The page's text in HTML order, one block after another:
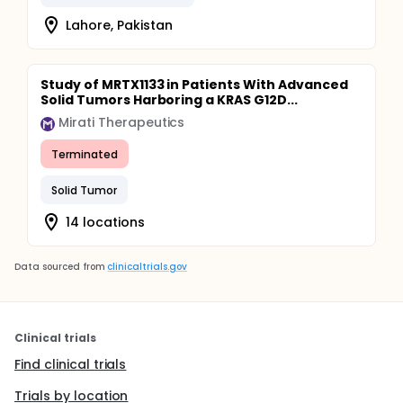
fungome) of adenoma/CRC comparing the left
(distal to splenic flexure) vs right side (proximal to
Lahore, Pakistan
Study of MRTX1133 in Patients With Advanced
Solid Tumors Harboring a KRAS G12D...
Mirati Therapeutics
Terminated
Solid Tumor
14 locations
Data sourced from clinicaltrials.gov
Clinical trials
Find clinical trials
Trials by location